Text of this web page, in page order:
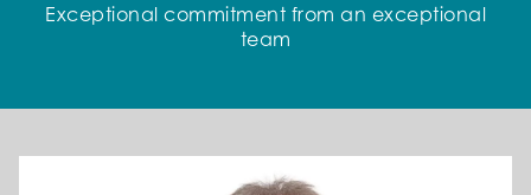
Exceptional commitment from an exceptional
team